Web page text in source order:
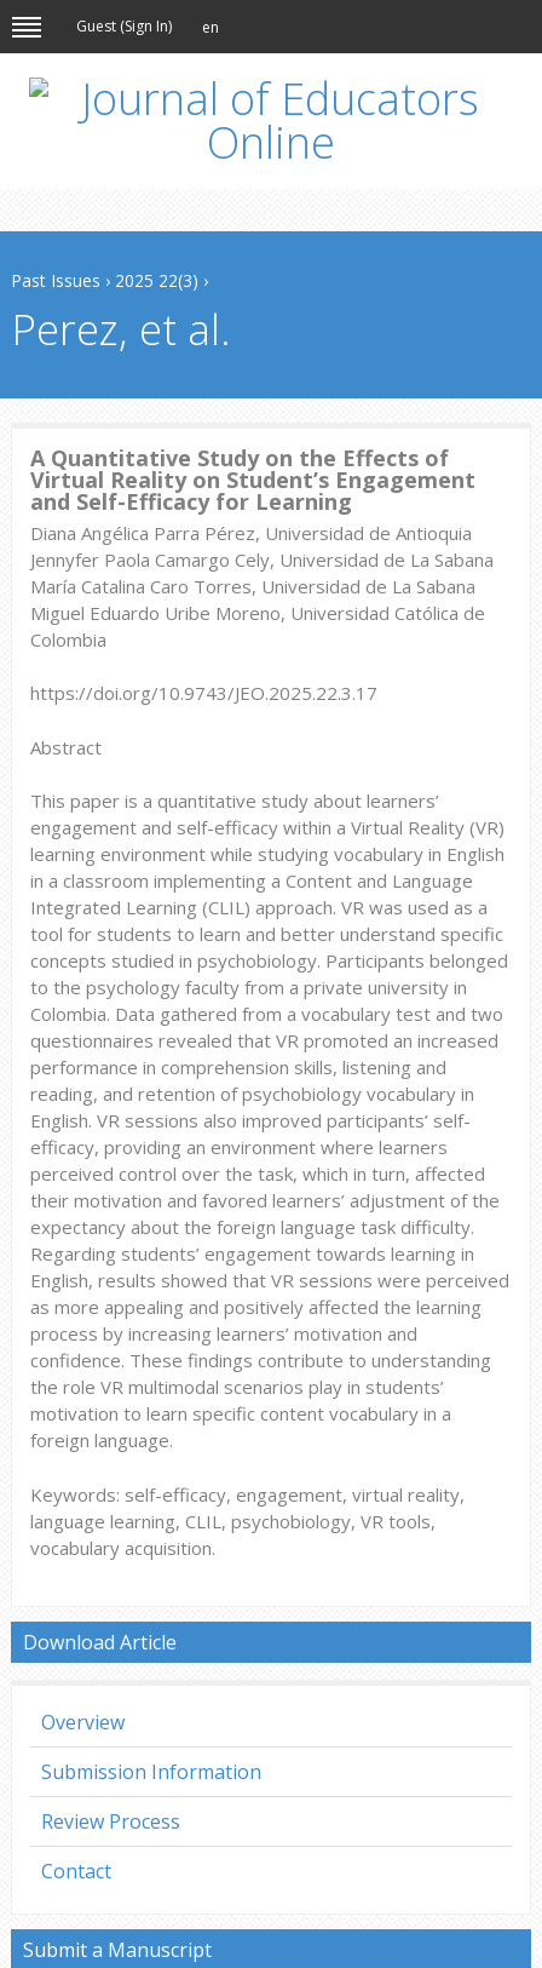
Guest (Sign In) en
Past Issues › 2025 22(3) ›
Perez, et al.
A Quantitative Study on the Effects of
Virtual Reality on Student’s Engagement
and Self-Efficacy for Learning
Diana Angélica Parra Pérez, Universidad de Antioquia
Jennyfer Paola Camargo Cely, Universidad de La Sabana
María Catalina Caro Torres, Universidad de La Sabana
Miguel Eduardo Uribe Moreno, Universidad Católica de
Colombia
https://doi.org/10.9743/JEO.2025.22.3.17
Abstract
This paper is a quantitative study about learners’
engagement and self-efficacy within a Virtual Reality (VR)
learning environment while studying vocabulary in English
in a classroom implementing a Content and Language
Integrated Learning (CLIL) approach. VR was used as a
tool for students to learn and better understand specific
concepts studied in psychobiology. Participants belonged
to the psychology faculty from a private university in
Colombia. Data gathered from a vocabulary test and two
questionnaires revealed that VR promoted an increased
performance in comprehension skills, listening and
reading, and retention of psychobiology vocabulary in
English. VR sessions also improved participants’ self-
efficacy, providing an environment where learners
perceived control over the task, which in turn, affected
their motivation and favored learners’ adjustment of the
expectancy about the foreign language task difficulty.
Regarding students’ engagement towards learning in
English, results showed that VR sessions were perceived
as more appealing and positively affected the learning
process by increasing learners’ motivation and
confidence. These findings contribute to understanding
the role VR multimodal scenarios play in students’
motivation to learn specific content vocabulary in a
foreign language.
Keywords: self-efficacy, engagement, virtual reality,
language learning, CLIL, psychobiology, VR tools,
vocabulary acquisition.
Download Article
Overview
Submission Information
Review Process
Contact
Submit a Manuscript